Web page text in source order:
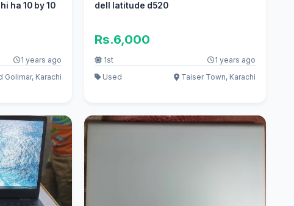
ha 10 by 10
1 years ago
Golimar, Karachi
dell latitude d520
Rs.6,000
1st
1 years ago
Used
Taiser Town, Karachi